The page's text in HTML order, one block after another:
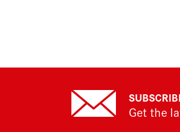
Get the